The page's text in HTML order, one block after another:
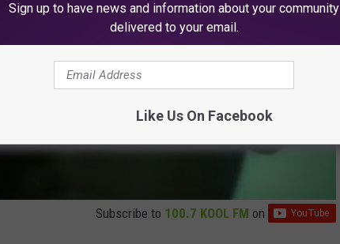
Subscribe to 100.7 KOOL FM on
Sign up to have news and information about your community
delivered to your email.
Like Us On Facebook